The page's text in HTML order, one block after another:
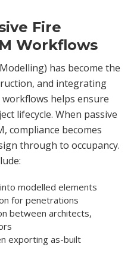
Fire
Workflows
has become the
and integrating
helps ensure
lifecycle. When passive
compliance becomes
through to occupancy.
modelled elements
for penetrations
between architects,
exporting as-built